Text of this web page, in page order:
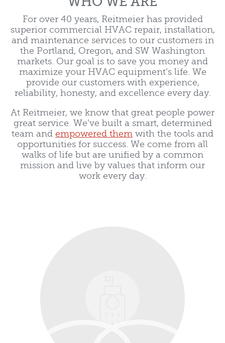
For over 40 years, Reitmeier has provided
superior commercial HVAC repair, installation,
and maintenance services to our customers in
the Portland, Oregon, and SW Washington
markets. Our goal is to save you money and
maximize your HVAC equipment’s life. We
provide our customers with experience,
reliability, honesty, and excellence every day.
At Reitmeier, we know that great people power
great service. We’ve built a smart, determined
team and empowered them with the tools and
opportunities for success. We come from all
walks of life but are unified by a common
mission and live by values that inform our
work every day.